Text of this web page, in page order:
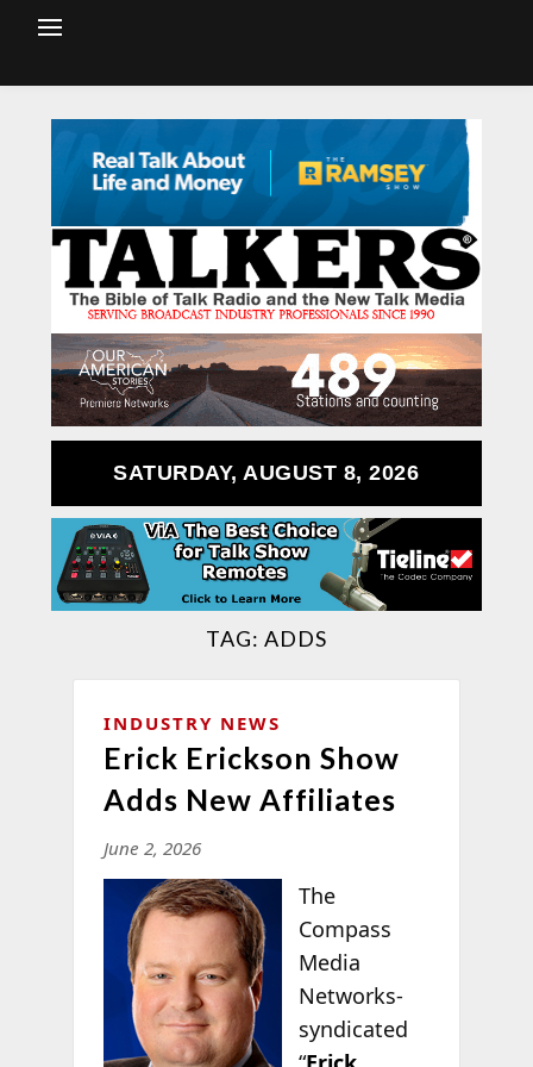
SATURDAY, AUGUST 8, 2026
TAG: ADDS
INDUSTRY NEWS
Erick Erickson Show
Adds New Affiliates
June 2, 2026
The
Compass
Media
Networks-
syndicated